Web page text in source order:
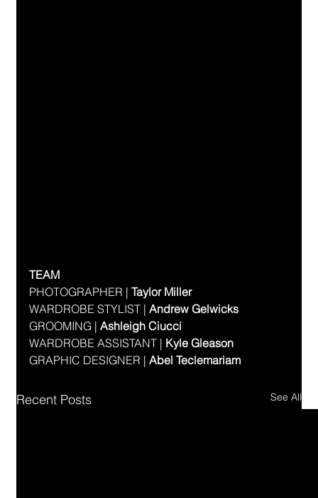
TEAM
PHOTOGRAPHER | Taylor Miller
WARDROBE STYLIST | Andrew Gelwicks
GROOMING | Ashleigh Ciucci
WARDROBE ASSISTANT | Kyle Gleason
GRAPHIC DESIGNER | Abel Teclemariam
Recent Posts See All